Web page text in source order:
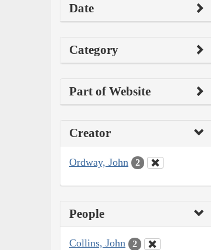
Date
Category
Part of Website
Creator
Ordway, John 2
People
Collins, John 2